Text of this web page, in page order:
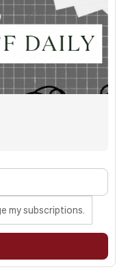
my subscriptions.